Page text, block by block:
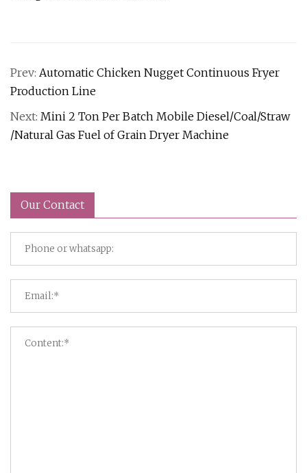
Prev: Automatic Chicken Nugget Continuous Fryer
Production Line
Next: Mini 2 Ton Per Batch Mobile Diesel/Coal/Straw
/Natural Gas Fuel of Grain Dryer Machine
Our Contact